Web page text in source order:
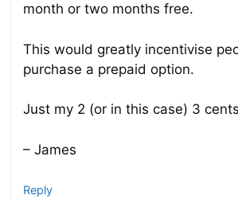
month or two months free.
This would greatly incentivise
purchase a prepaid option.
Just my 2 (or in this case) 3
– James
Reply